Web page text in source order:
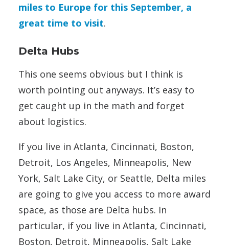
miles to Europe for this September, a
great time to visit.
Delta Hubs
This one seems obvious but I think is
worth pointing out anyways. It’s easy to
get caught up in the math and forget
about logistics.
If you live in Atlanta, Cincinnati, Boston,
Detroit, Los Angeles, Minneapolis, New
York, Salt Lake City, or Seattle, Delta miles
are going to give you access to more award
space, as those are Delta hubs. In
particular, if you live in Atlanta, Cincinnati,
Boston, Detroit, Minneapolis, Salt Lake